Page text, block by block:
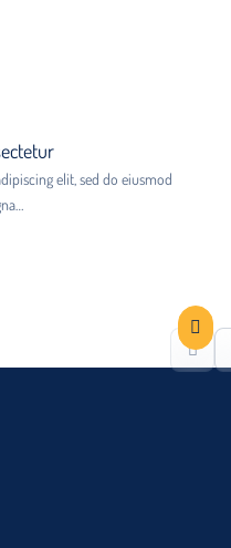
elit, sed do eiusmod